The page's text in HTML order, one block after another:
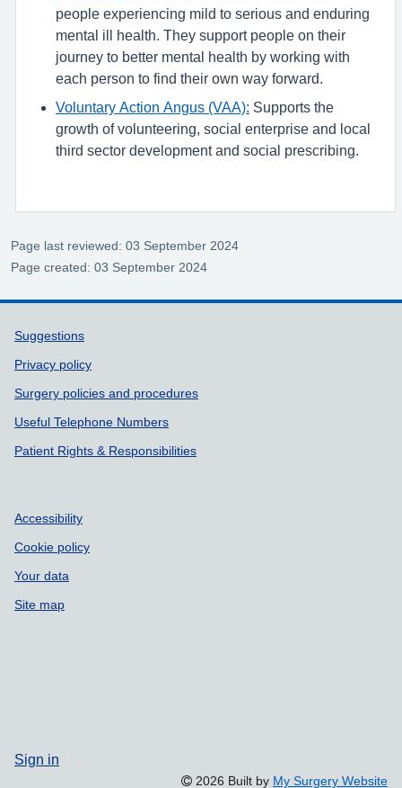
people experiencing mild to serious and enduring
mental ill health. They support people on their
journey to better mental health by working with
each person to find their own way forward.
Voluntary Action Angus (VAA): Supports the
growth of volunteering, social enterprise and local
third sector development and social prescribing.
Page last reviewed: 03 September 2024
Page created: 03 September 2024
Support links
Suggestions
Privacy policy
Surgery policies and procedures
Useful Telephone Numbers
Patient Rights & Responsibilities
Accessibility
Cookie policy
Your data
Site map
Sign in
2026 Built by My Surgery Website